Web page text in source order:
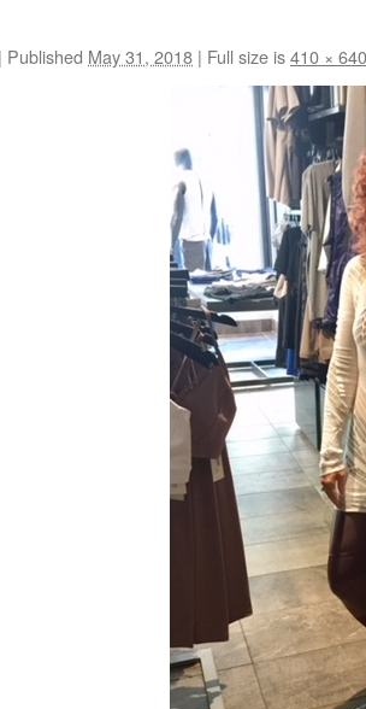
| Published May 31, 2018 | Full size is410 × 640